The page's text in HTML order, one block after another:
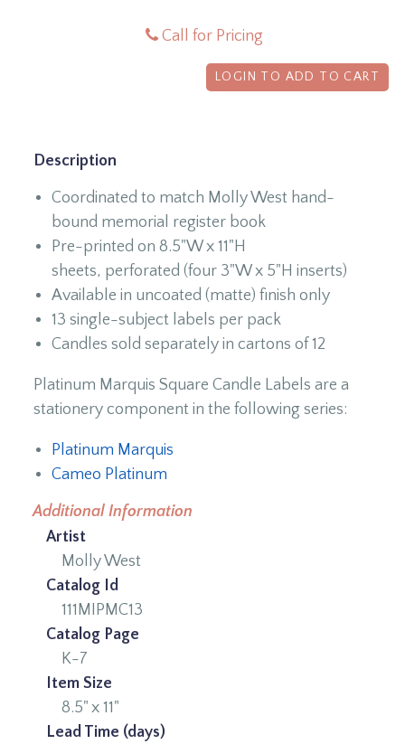
Call for Pricing
LOGIN TO ADD TO CART
Description
Coordinated to match Molly West hand-
bound memorial register book
Pre-printed on 8.5"W x 11"H
sheets, perforated (four 3"W x 5"H inserts)
Available in uncoated (matte) finish only
13 single-subject labels per pack
Candles sold separately in cartons of 12
Platinum Marquis Square Candle Labels are a
stationery component in the following series:
Platinum Marquis
Cameo Platinum
Additional Information
Artist
Molly West
Catalog Id
111MIPMC13
Catalog Page
K-7
Item Size
8.5" x 11"
Lead Time (days)